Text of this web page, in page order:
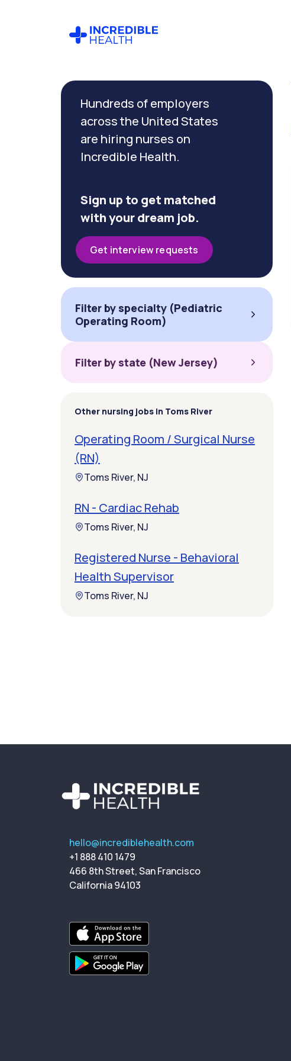
Hundreds of employers
across the United States
are hiring nurses on
Incredible Health.
Sign up to get matched
with your dream job.
Get interview requests
Filter by specialty (Pediatric
Operating Room)
Filter by state (New Jersey)
Other nursing jobs in Toms River
Operating Room / Surgical Nurse
(RN)
Toms River, NJ
RN - Cardiac Rehab
Toms River, NJ
Registered Nurse - Behavioral
Health Supervisor
Toms River, NJ
Filter by
specialty
(Pediatric
hello@incrediblehealth.com
+1 888 410 1479
466 8th Street, San Francisco
California 94103